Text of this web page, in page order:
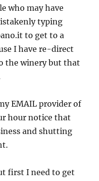
who may have
typing
to get to a
I have re-direct
the winery but that
EMAIL provider of
hour notice that
and shutting
first I need to get